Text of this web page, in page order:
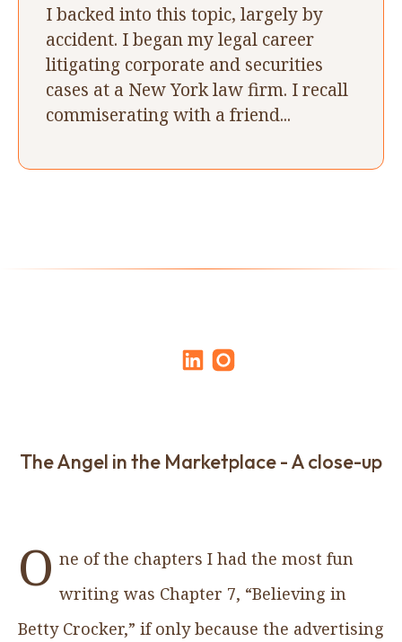
I backed into this topic, largely by
accident. I began my legal career
litigating corporate and securities
cases at a New York law firm. I recall
commiserating with a friend...
The Angel in the Marketplace - A close-up
O ne of the chapters I had the most fun
writing was Chapter 7, “Believing in
Betty Crocker,” if only because the advertising